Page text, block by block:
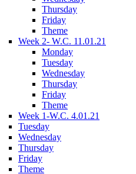
Thursday
Friday
Theme
Week 2- W.C. 11.01.21
Monday
Tuesday
Wednesday
Thursday
Friday
Theme
Week 1-W.C. 4.01.21
Tuesday
Wednesday
Thursday
Friday
Theme